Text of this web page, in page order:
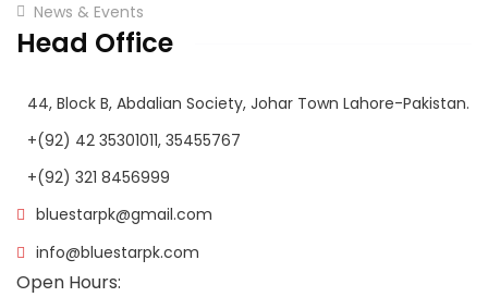
News & Events
Head Office
44, Block B, Abdalian Society, Johar Town Lahore-Pakistan.
+(92) 42 35301011, 35455767
+(92) 321 8456999
bluestarpk@gmail.com
info@bluestarpk.com
Open Hours: